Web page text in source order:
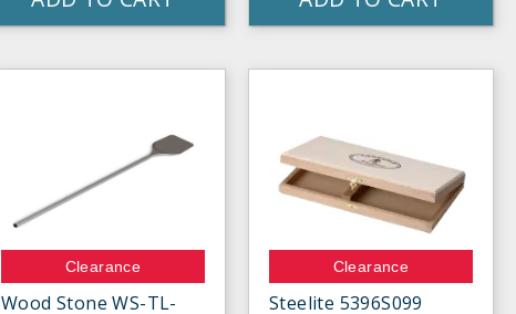
Clearance
Wood Stone WS-TL-
Clearance
Steelite 5396S099